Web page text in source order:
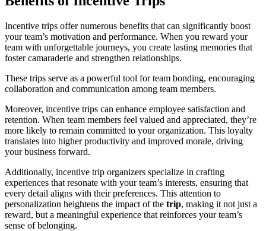
Incentive trips offer numerous benefits that can significantly boost
your team’s motivation and performance. When you reward your
team with unforgettable journeys, you create lasting memories that
foster camaraderie and strengthen relationships.
These trips serve as a powerful tool for team bonding, encouraging
collaboration and communication among team members.
Moreover, incentive trips can enhance employee satisfaction and
retention. When team members feel valued and appreciated, they’re
more likely to remain committed to your organization. This loyalty
translates into higher productivity and improved morale, driving
your business forward.
Additionally, incentive trip organizers specialize in crafting
experiences that resonate with your team’s interests, ensuring that
every detail aligns with their preferences. This attention to
personalization heightens the impact of the trip, making it not just a
reward, but a meaningful experience that reinforces your team’s
sense of belonging.